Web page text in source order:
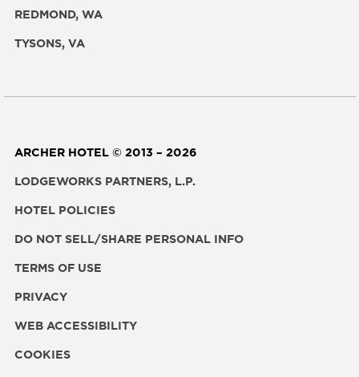
REDMOND, WA
TYSONS, VA
ARCHER HOTEL © 2013 – 2026
LODGEWORKS PARTNERS, L.P.
HOTEL POLICIES
DO NOT SELL/SHARE PERSONAL INFO
TERMS OF USE
PRIVACY
WEB ACCESSIBILITY
COOKIES